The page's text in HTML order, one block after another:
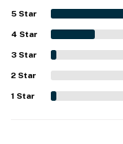
windows, and
truly magical
what they needed
furnished interior, a
a grill.
5 Star
4 Star
3 Star
2 Star
1 Star